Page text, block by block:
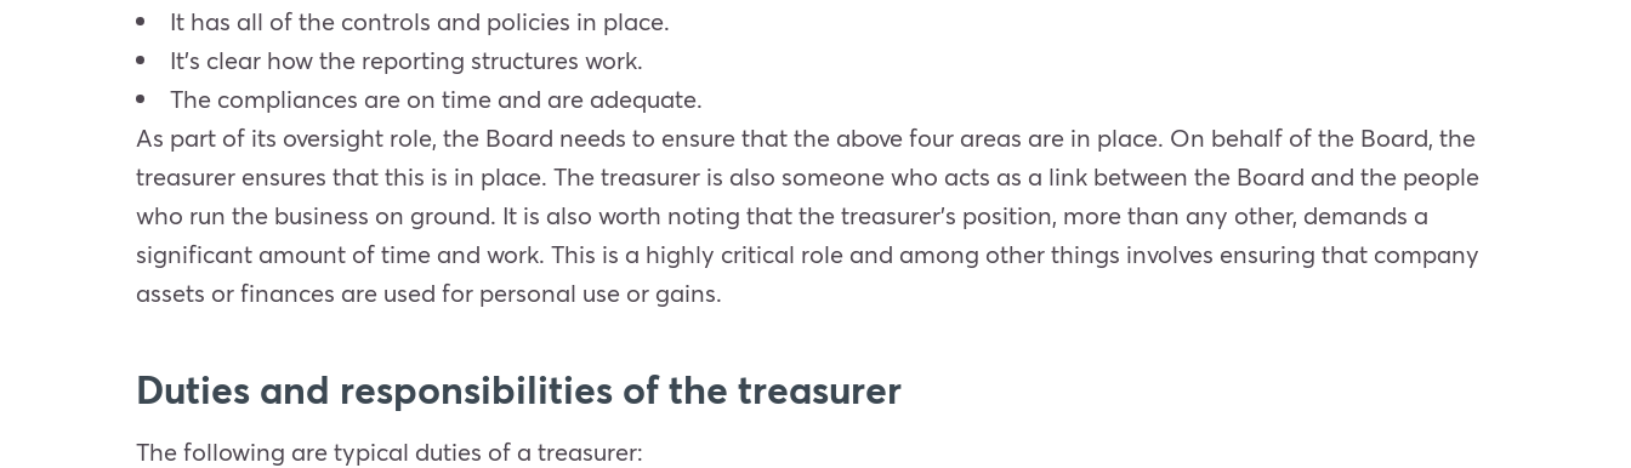
It has all of the controls and policies in place.
It’s clear how the reporting structures work.
The compliances are on time and are adequate.
As part of its oversight role, the Board needs to ensure that the above four areas are in place. On behalf of the Board, the
treasurer ensures that this is in place. The treasurer is also someone who acts as a link between the Board and the people
who run the business on ground. It is also worth noting that the treasurer’s position, more than any other, demands a
significant amount of time and work. This is a highly critical role and among other things involves ensuring that company
assets or finances are used for personal use or gains.
Duties and responsibilities of the treasurer
The following are typical duties of a treasurer: